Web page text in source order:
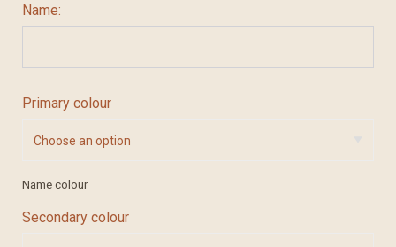
Name:
Primary colour
Name colour
Secondary colour